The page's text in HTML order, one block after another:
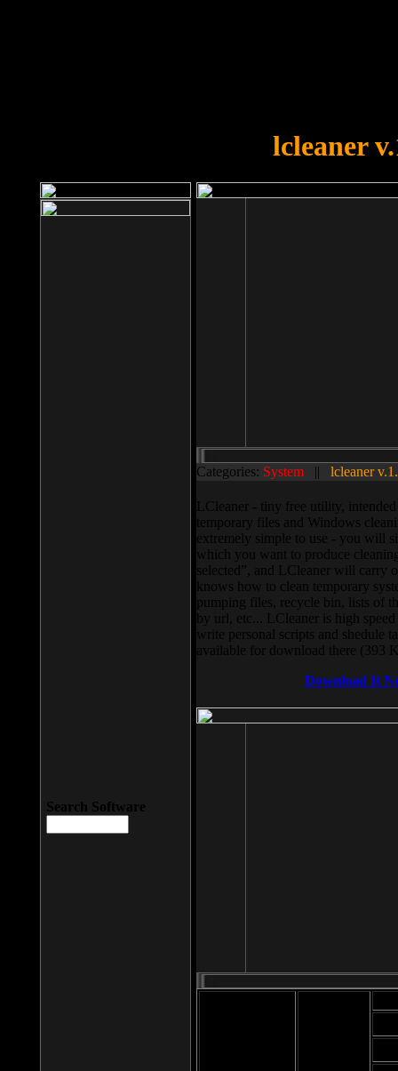
lcleaner
Categories: System || lcleaner
LCleaner - tiny free utility,
temporary files and Windows
extremely simple to use - you will
which you want to produce
selected”, and LCleaner will carry
knows how to clean temporary
pumping files, recycle bin, lists of
by url, etc... LCleaner is high
write personal scripts and shedule
available for download there (393
Download It
Search Software